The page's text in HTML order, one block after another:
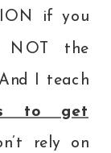
if you
NOT the
I teach
to get
rely on